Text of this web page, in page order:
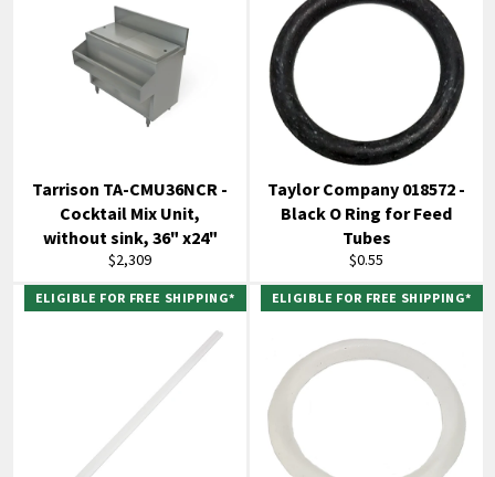
Tarrison TA-CMU36NCR -
Cocktail Mix Unit,
without sink, 36" x24"
Regular
$2,309
Taylor Company 018572 -
Black O Ring for Feed
Tubes
Regular
$0.55
ELIGIBLE FOR FREE SHIPPING* ELIGIBLE FOR FREE SHIPPING*